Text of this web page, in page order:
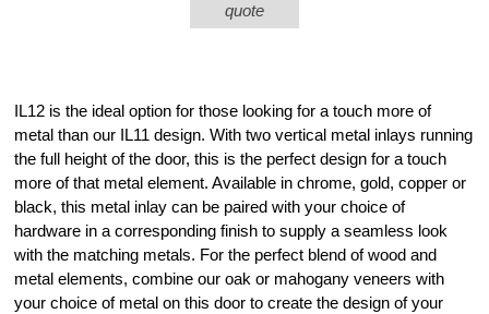
quote
IL12 is the ideal option for those looking for a touch more of
metal than our IL11 design. With two vertical metal inlays running
the full height of the door, this is the perfect design for a touch
more of that metal element. Available in chrome, gold, copper or
black, this metal inlay can be paired with your choice of
hardware in a corresponding finish to supply a seamless look
with the matching metals. For the perfect blend of wood and
metal elements, combine our oak or mahogany veneers with
your choice of metal on this door to create the design of your